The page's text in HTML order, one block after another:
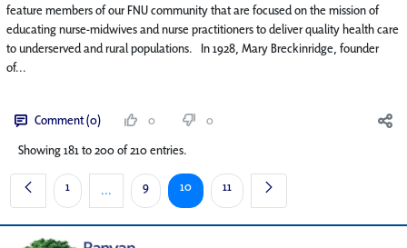
feature members of our FNU community that are focused on the mission of
educating nurse-midwives and nurse practitioners to deliver quality health care
to underserved and rural populations. In 1928, Mary Breckinridge, founder
of...
Comment (0) 0
0
Showing 181 to 200 of 210 entries.
Page
1 ...Intermediate Pages Use TAB to navigate.
Page
9 Page
10 Page
11